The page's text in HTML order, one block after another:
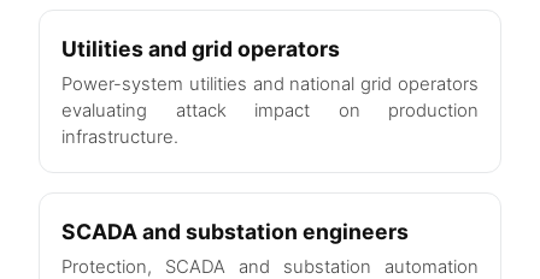
Utilities and grid operators
Power-system utilities and national grid operators
evaluating attack impact on production
infrastructure.
SCADA and substation engineers
Protection, SCADA and substation automation